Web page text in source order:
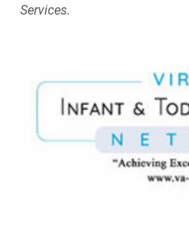
Services.